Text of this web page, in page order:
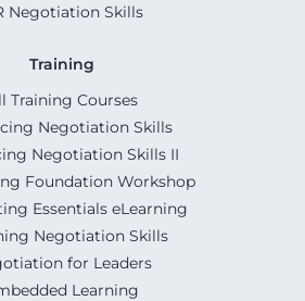
Negotiation Skills
Training
Training Courses
Negotiation Skills
Negotiation Skills II
Foundation Workshop
Essentials eLearning
Negotiation Skills
for Leaders
Learning